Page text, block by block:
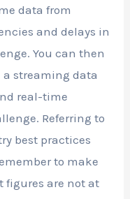
data from
and delays in
You can then
streaming data
real-time
Referring to
best practices
to make
figures are not at